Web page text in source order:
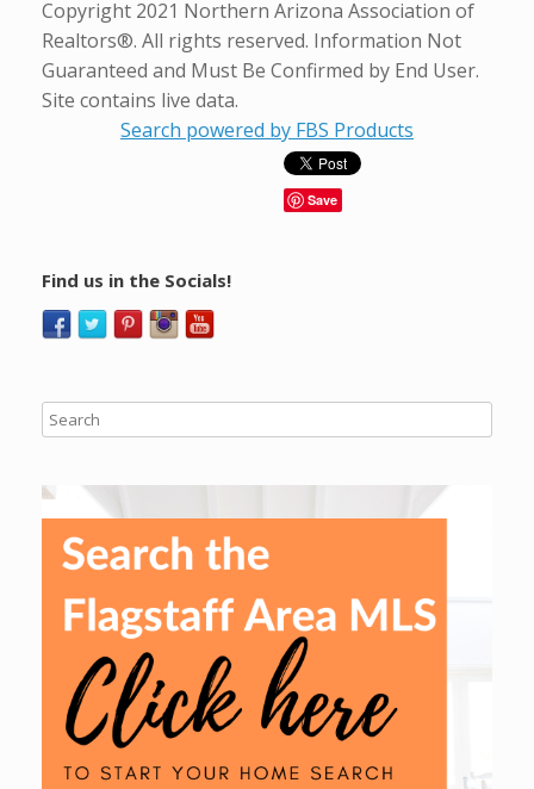
Copyright 2021 Northern Arizona Association of
Realtors®. All rights reserved. Information Not
Guaranteed and Must Be Confirmed by End User.
Site contains live data.
Search powered by FBS Products
Save
Find us in the Socials!